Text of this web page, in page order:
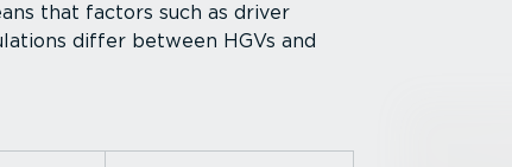
that factors such as driver
differ between HGVs and